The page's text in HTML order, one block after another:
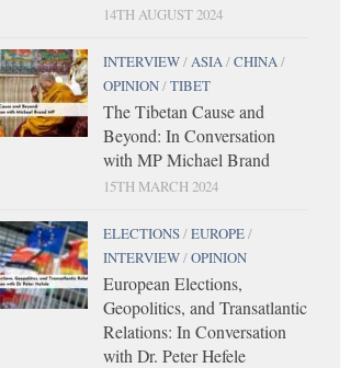
14TH AUGUST 2024
INTERVIEW/ASIA/CHINA/
OPINION/TIBET
The Tibetan Cause and
Beyond: In Conversation
with MP Michael Brand
15TH MARCH 2024
ELECTIONS/EUROPE/
INTERVIEW/OPINION
European Elections,
Geopolitics, and Transatlantic
Relations: In Conversation
with Dr. Peter Hefele